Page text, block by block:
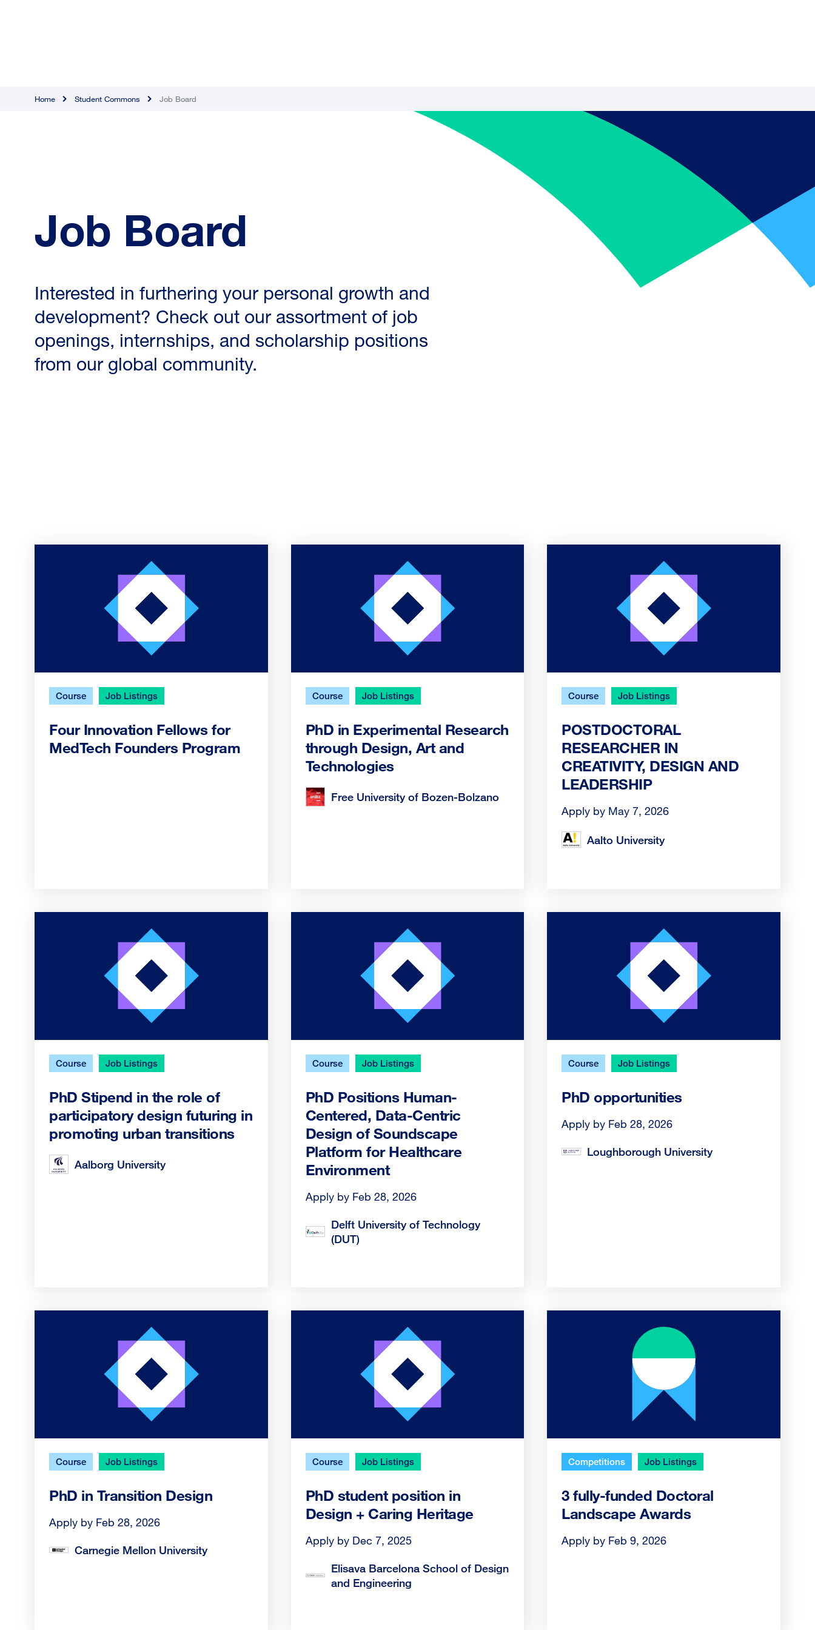
Home Student Commons Job Board
Job Board
Interested in furthering your personal growth and
development? Check out our assortment of job
openings, internships, and scholarship positions
from our global community.
Course Job Listings
Four Innovation Fellows for
MedTech Founders Program
Course Job Listings
PhD in Experimental Research
through Design, Art and
Technologies
Free University of Bozen-Bolzano
Course Job Listings
POSTDOCTORAL
RESEARCHER IN
CREATIVITY, DESIGN AND
LEADERSHIP
Apply by May 7, 2026
Aalto University
Course Job Listings
PhD Stipend in the role of
participatory design futuring in
promoting urban transitions
Aalborg University
Course Job Listings
PhD Positions Human-
Centered, Data-Centric
Design of Soundscape
Platform for Healthcare
Environment
Apply by Feb 28, 2026
Delft University of Technology
(DUT)
Course Job Listings
PhD opportunities
Apply by Feb 28, 2026
Loughborough University
Course Job Listings
PhD in Transition Design
Apply by Feb 28, 2026
Carnegie Mellon University
Course Job Listings
PhD student position in
Design + Caring Heritage
Apply by Dec 7, 2025
Elisava Barcelona School of Design
and Engineering
Competitions Job Listings
3 fully-funded Doctoral
Landscape Awards
Apply by Feb 9, 2026